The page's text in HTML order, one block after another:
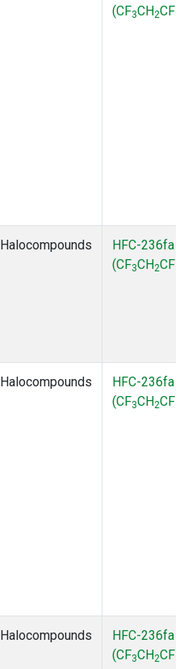
(CF3CH2CF
Halocompounds
HFC-236fa
(CF3CH2CF
Halocompounds
HFC-236fa
(CF3CH2CF
Halocompounds
HFC-236fa
(CF3CH2CF